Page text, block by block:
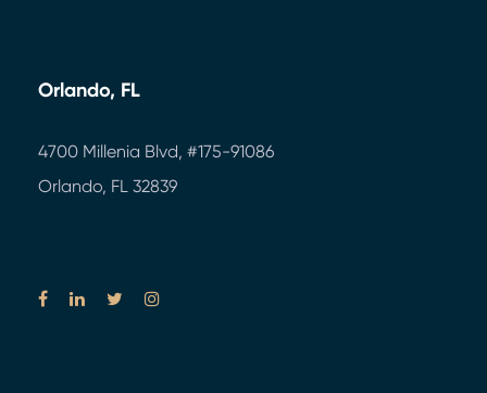
Orlando, FL
4700 Millenia Blvd, #175-91086
Orlando, FL 32839